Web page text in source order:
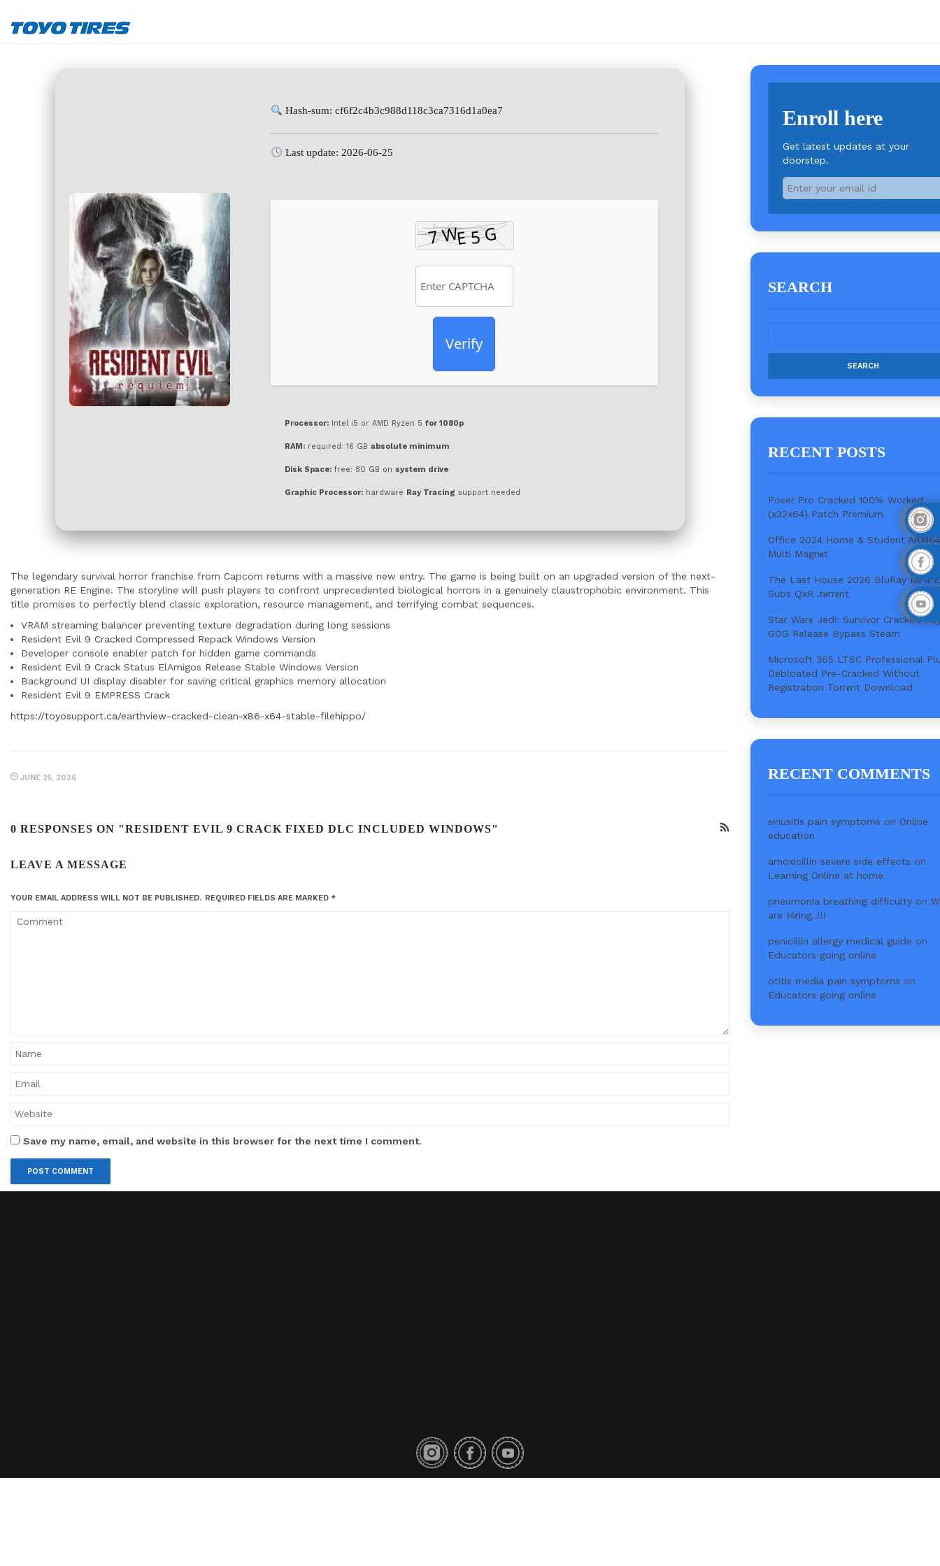
Hash-sum: cf6f2c4b3c988d118c3ca7316d1a0ea7
Last update: 2026-06-25
Verify
Processor:Intel i5 or AMD Ryzen 5 for 1080p
RAM:required: 16 GB absolute minimum
Disk Space:free: 80 GB on system drive
Graphic Processor:hardware Ray Tracing support needed
The legendary survival horror franchise from Capcom returns with a massive new entry. The game is being built on an upgraded version of the next-
generation RE Engine. The storyline will push players to confront unprecedented biological horrors in a genuinely claustrophobic environment. This
title promises to perfectly blend classic exploration, resource management, and terrifying combat sequences.
VRAM streaming balancer preventing texture degradation during long sessions
Resident Evil 9 Cracked Compressed Repack Windows Version
Developer console enabler patch for hidden game commands
Resident Evil 9 Crack Status ElAmigos Release Stable Windows Version
Background UI display disabler for saving critical graphics memory allocation
Resident Evil 9 EMPRESS Crack
https://toyosupport.ca/earthview-cracked-clean-x86-x64-stable-filehippo/
JUNE 25, 2026
0 RESPONSES ON "RESIDENT EVIL 9 CRACK FIXED DLC INCLUDED WINDOWS"
LEAVE A MESSAGE
YOUR EMAIL ADDRESS WILL NOT BE PUBLISHED. REQUIRED FIELDS ARE MARKED *
Save my name, email, and website in this browser for the next time I comment.
Enroll here
Get latest updates at your
doorstep.
SEARCH
RECENT POSTS
Poser Pro Cracked 100% Worked
(x32x64) Patch Premium
Office 2024 Home & Student
Multi Magn𝐞t
The Last House 2026 BluRay MP4
Subs QxR .t𝐨rr𝐞nt
Star Wars Jedi: Survivor Cracked
GOG Release Bypass Steam
Microsoft 365 LTSC Professional
Debloated Pre-Cracked Without
Registration Torr𝐞nt Downl𝚘аd
RECENT COMMENTS
sinusitis pain symptoms on Online
education
amoxicillin severe side effects on
Learning Online at home
pneumonia breathing difficultyon
are Hiring..!!!
penicillin allergy medical guide on
Educators going online
otitis media pain symptoms on
Educators going online